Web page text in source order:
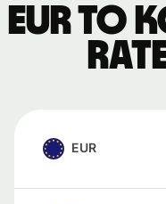
EUR to
EUR